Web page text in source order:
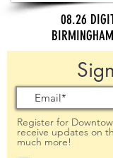
08.26
Register for
receive updates on
much more!